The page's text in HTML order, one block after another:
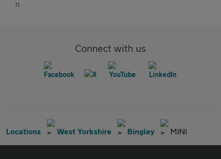
Connect with us
Locations West Yorkshire Bingley MINI